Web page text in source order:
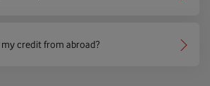
credit from abroad?